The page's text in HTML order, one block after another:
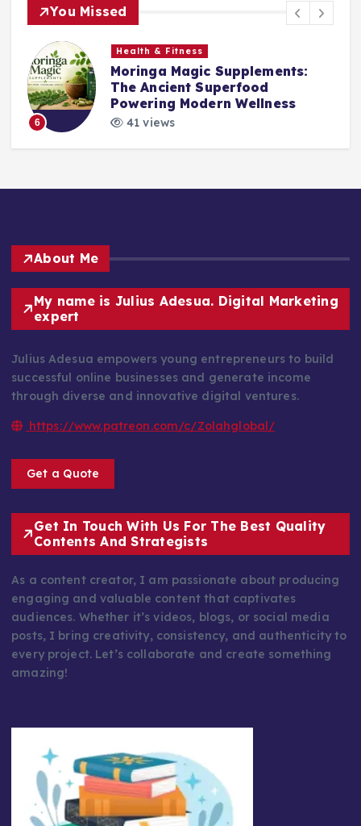
You Missed
6
Health & Fitness
Moringa Magic Supplements:
The Ancient Superfood
Powering Modern Wellness
41 views
About Me
My name is Julius Adesua. Digital Marketing
expert
Julius Adesua empowers young entrepreneurs to build
successful online businesses and generate income
through diverse and innovative digital ventures.
https://www.patreon.com/c/Zolahglobal/
Get a Quote
Get In Touch With Us For The Best Quality
Contents And Strategists
As a content creator, I am passionate about producing
engaging and valuable content that captivates
audiences. Whether it’s videos, blogs, or social media
posts, I bring creativity, consistency, and authenticity to
every project. Let’s collaborate and create something
amazing!